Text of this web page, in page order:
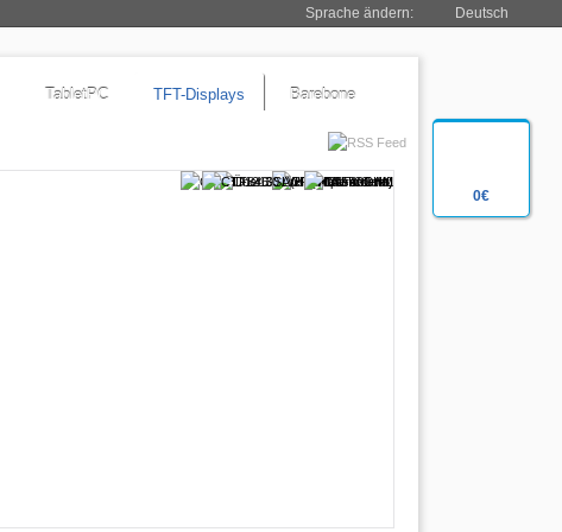
0€
Sprache ändern: Deutsch
TabletPC TFT-Displays Barebone